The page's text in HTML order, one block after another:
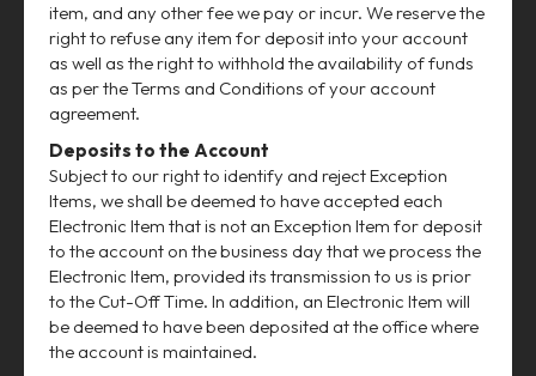
item, and any other fee we pay or incur. We reserve the
right to refuse any item for deposit into your account
as well as the right to withhold the availability of funds
as per the Terms and Conditions of your account
agreement.
Deposits to the Account
Subject to our right to identify and reject Exception
Items, we shall be deemed to have accepted each
Electronic Item that is not an Exception Item for deposit
to the account on the business day that we process the
Electronic Item, provided its transmission to us is prior
to the Cut-Off Time. In addition, an Electronic Item will
be deemed to have been deposited at the office where
the account is maintained.